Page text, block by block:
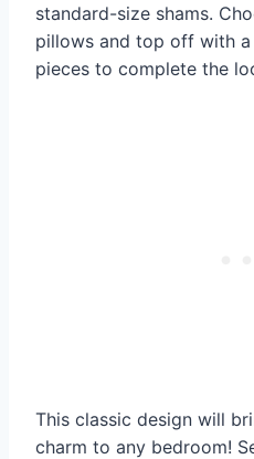
standard-size shams.
pillows and top off with
pieces to complete the
This classic design will
charm to any bedroom!